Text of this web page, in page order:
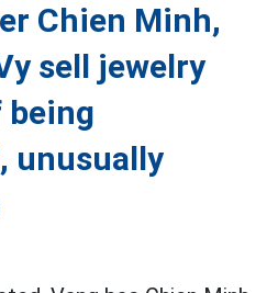
Chien Minh,
sell jewelry
being
unusually